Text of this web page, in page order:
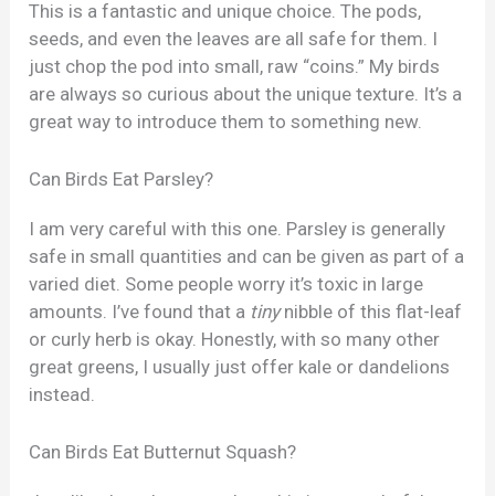
This is a fantastic and unique choice. The pods,
seeds, and even the leaves are all safe for them. I
just chop the pod into small, raw “coins.” My birds
are always so curious about the unique texture. It’s a
great way to introduce them to something new.
Can Birds Eat Parsley?
I am very careful with this one. Parsley is generally
safe in small quantities and can be given as part of a
varied diet. Some people worry it’s toxic in large
amounts. I’ve found that a tinynibble of this flat-leaf
or curly herb is okay. Honestly, with so many other
great greens, I usually just offer kale or dandelions
instead.
Can Birds Eat Butternut Squash?